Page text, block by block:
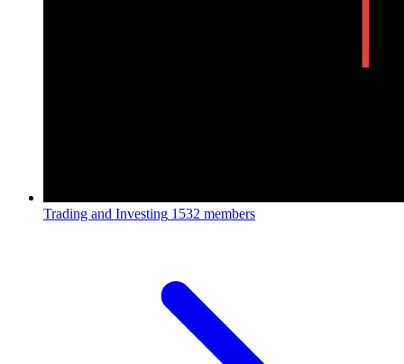
Trading and Investing 1532 members